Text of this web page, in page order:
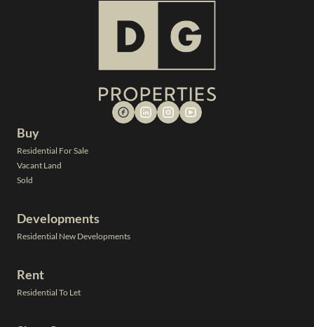
Buy
Residential For Sale
Vacant Land
Sold
Developments
Residential New Developments
Rent
Residential To Let